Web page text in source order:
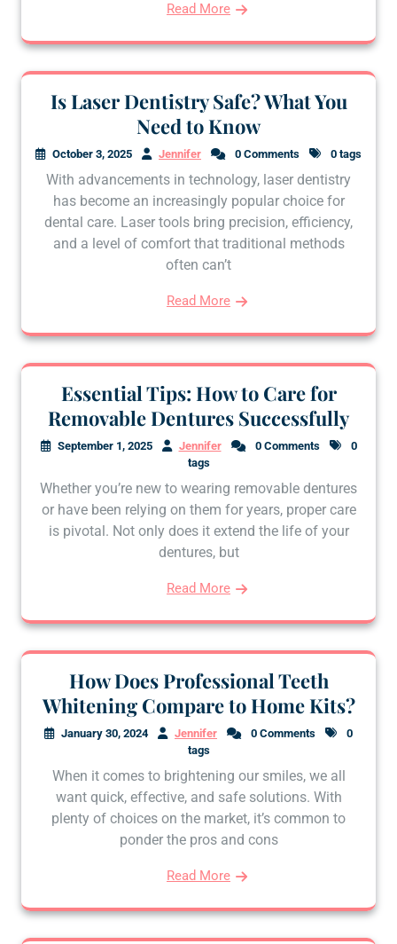
Read More
Is Laser Dentistry Safe? What You
Need to Know
October 3, 2025 Jennifer 0 Comments 0 tags
With advancements in technology, laser dentistry
has become an increasingly popular choice for
dental care. Laser tools bring precision, efficiency,
and a level of comfort that traditional methods
often can’t
Read More
Essential Tips: How to Care for
Removable Dentures Successfully
September 1, 2025 Jennifer 0 Comments
0
tags
Whether you’re new to wearing removable dentures
or have been relying on them for years, proper care
is pivotal. Not only does it extend the life of your
dentures, but
Read More
How Does Professional Teeth
Whitening Compare to Home Kits?
January 30, 2024 Jennifer 0 Comments
0
tags
When it comes to brightening our smiles, we all
want quick, effective, and safe solutions. With
plenty of choices on the market, it’s common to
ponder the pros and cons
Read More